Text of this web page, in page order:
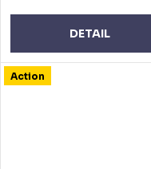
DETAIL
Action